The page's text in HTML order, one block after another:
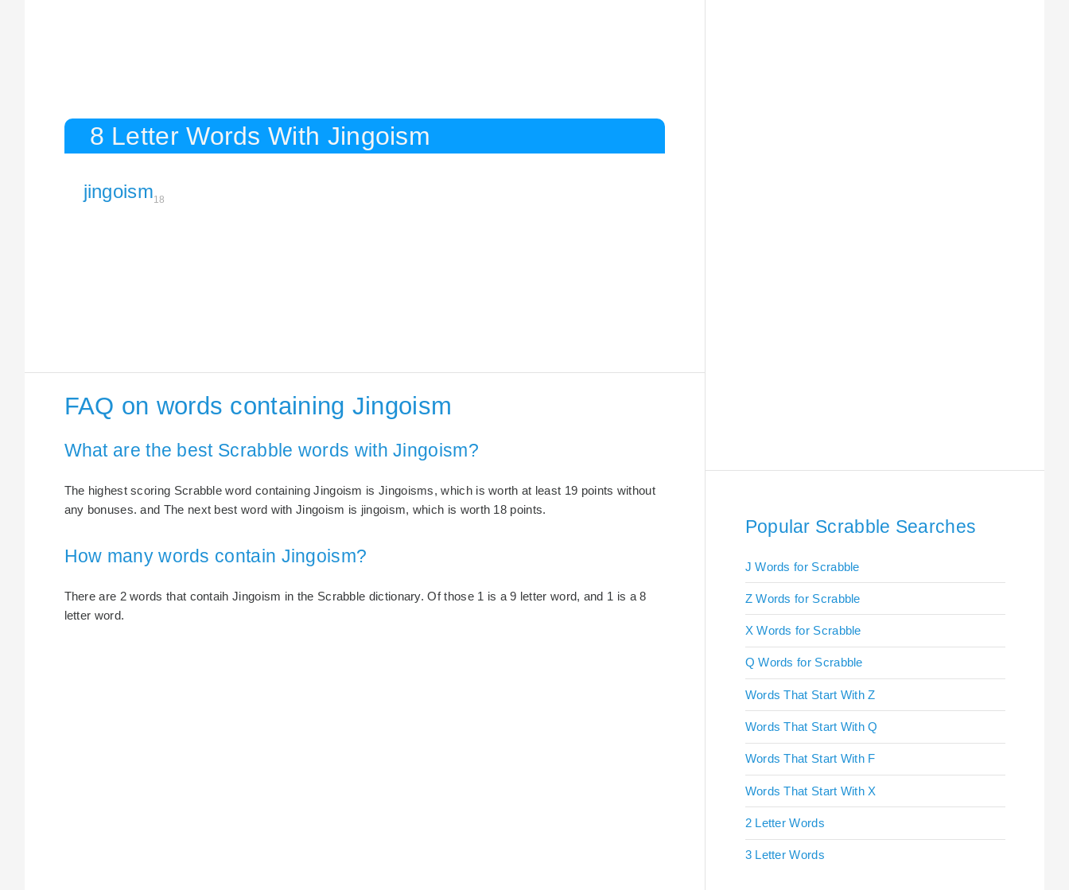
8 Letter Words With Jingoism
jingoism18
FAQ on words containing Jingoism
What are the best Scrabble words with Jingoism?
The highest scoring Scrabble word containing Jingoism is Jingoisms, which is worth at least 19 points without
any bonuses. and The next best word with Jingoism is jingoism, which is worth 18 points.
How many words contain Jingoism?
There are 2 words that contaih Jingoism in the Scrabble dictionary. Of those 1 is a 9 letter word, and 1 is a 8
letter word.
Popular Scrabble Searches
J Words for Scrabble
Z Words for Scrabble
X Words for Scrabble
Q Words for Scrabble
Words That Start With Z
Words That Start With Q
Words That Start With F
Words That Start With X
2 Letter Words
3 Letter Words